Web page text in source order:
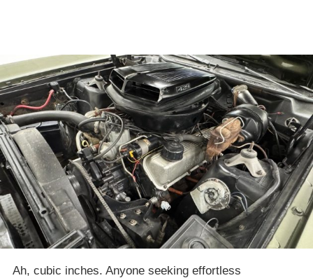
Ah, cubic inches. Anyone seeking effortless